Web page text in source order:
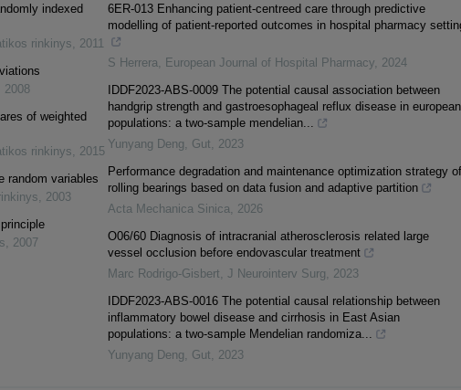
indexed
rinkinys, 2011
2008
of weighted
rinkinys, 2015
random variables
, 2003
, 2007
6ER-013 Enhancing patient-centreed care through predictive
modelling of patient-reported outcomes in hospital pharmacy
S Herrera, European Journal of Hospital Pharmacy, 2024
IDDF2023-ABS-0009 The potential causal association between
handgrip strength and gastroesophageal reflux disease in european
populations: a two-sample mendelian...
Yunyang Deng, Gut, 2023
Performance degradation and maintenance optimization strategy of
rolling bearings based on data fusion and adaptive partition
Acta Mechanica Sinica, 2026
O06/60 Diagnosis of intracranial atherosclerosis related large
vessel occlusion before endovascular treatment
Marc Rodrigo-Gisbert, J Neurointerv Surg, 2023
IDDF2023-ABS-0016 The potential causal relationship between
inflammatory bowel disease and cirrhosis in East Asian
populations: a two-sample Mendelian randomiza...
Yunyang Deng, Gut, 2023